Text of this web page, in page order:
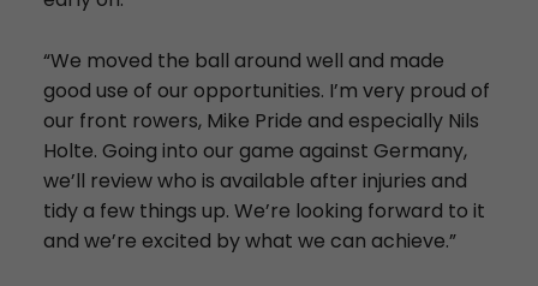
“We moved the ball around well and made
good use of our opportunities. I’m very proud of
our front rowers, Mike Pride and especially Nils
Holte. Going into our game against Germany,
we’ll review who is available after injuries and
tidy a few things up. We’re looking forward to it
and we’re excited by what we can achieve.”